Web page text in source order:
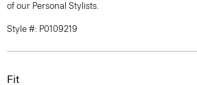
of our Personal Stylists.
Style #: P0109219
Fit